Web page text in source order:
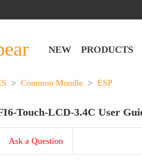
NEW PRODUCTS
> Common Moudle > ESP
Touch-LCD-3.4C User
Ask a Question